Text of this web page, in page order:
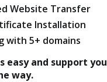
Website Transfer
Installation
with 5+ domains
easy and support you
way.